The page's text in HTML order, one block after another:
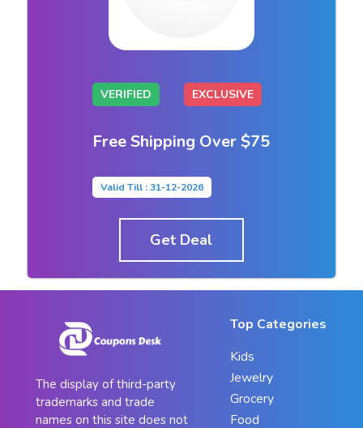
VERIFIED EXCLUSIVE
Free Shipping Over $75
Valid Till : 31-12-2026
Get Deal
The display of third-party
trademarks and trade
names on this site does not
Top Categories
Kids
Jewelry
Grocery
Food